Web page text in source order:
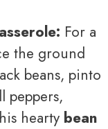
For a
the ground
beans, pinto
peppers,
hearty bean